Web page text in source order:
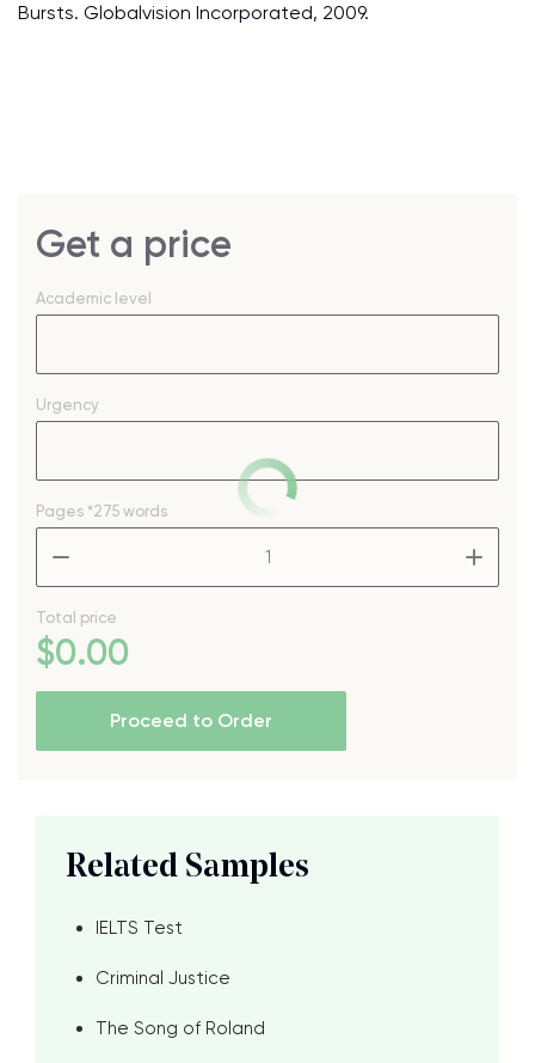
Bursts. Globalvision Incorporated, 2009.
Get a price
Academic level
Urgency
Pages *275 words
Total price
$0.00
Proceed to Order
Related Samples
IELTS Test
Criminal Justice
The Song of Roland